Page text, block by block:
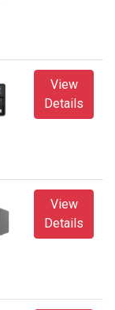
View
Details
View
Details